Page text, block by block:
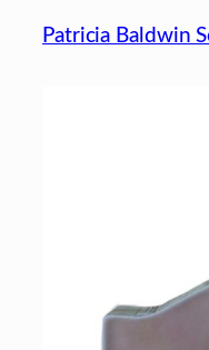
Patricia Baldwin